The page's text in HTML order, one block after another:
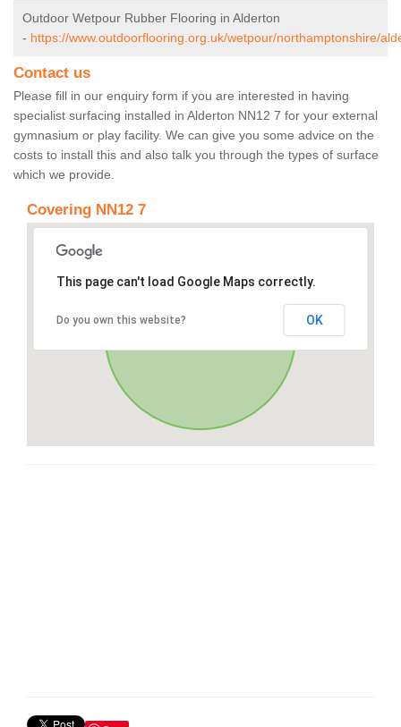
Outdoor Wetpour Rubber Flooring in Alderton
- https://www.outdoorflooring.org.uk/wetpour/northamptonshire/
Contact us
Please fill in our enquiry form if you are interested in having
specialist surfacing installed in Alderton NN12 7 for your external
gymnasium or play facility. We can give you some advice on the
costs to install this and also talk you through the types of surface
which we provide.
Covering NN12 7
This page can't load Google Maps correctly.
Do you own this website? OK